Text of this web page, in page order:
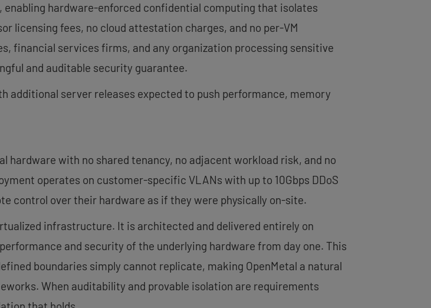
enabling hardware-enforced confidential computing that isolates
licensing fees, no cloud attestation charges, and no per-VM
financial services firms, and any organization processing sensitive
and auditable security guarantee.
additional server releases expected to push performance, memory
hardware with no shared tenancy, no adjacent workload risk, and no
operates on customer-specific VLANs with up to 10Gbps DDoS
control over their hardware as if they were physically on-site.
infrastructure. It is architected and delivered entirely on
and security of the underlying hardware from day one. This
boundaries simply cannot replicate, making OpenMetal a natural
When auditability and provable isolation are requirements